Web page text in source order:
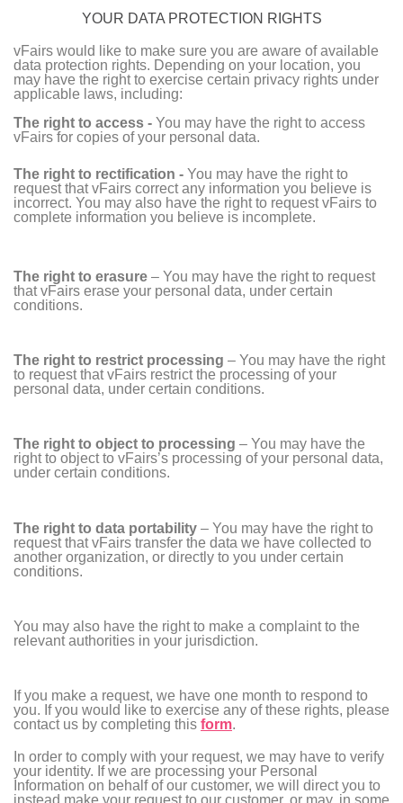
YOUR DATA PROTECTION RIGHTS
vFairs would like to make sure you are aware of available
data protection rights. Depending on your location, you
may have the right to exercise certain privacy rights under
applicable laws, including:
The right to access - You may have the right to access
vFairs for copies of your personal data.
The right to rectification - You may have the right to
request that vFairs correct any information you believe is
incorrect. You may also have the right to request vFairs to
complete information you believe is incomplete.
The right to erasure – You may have the right to request
that vFairs erase your personal data, under certain
conditions.
The right to restrict processing – You may have the right
to request that vFairs restrict the processing of your
personal data, under certain conditions.
The right to object to processing – You may have the
right to object to vFairs’s processing of your personal data,
under certain conditions.
The right to data portability – You may have the right to
request that vFairs transfer the data we have collected to
another organization, or directly to you under certain
conditions.
You may also have the right to make a complaint to the
relevant authorities in your jurisdiction.
If you make a request, we have one month to respond to
you. If you would like to exercise any of these rights, please
contact us by completing this form.
In order to comply with your request, we may have to verify
your identity. If we are processing your Personal
Information on behalf of our customer, we will direct you to
instead make your request to our customer, or may, in some